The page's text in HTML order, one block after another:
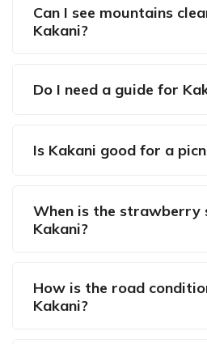
Can I see mountains
Kakani?
Do I need a guide for
Is Kakani good for a
When is the strawberry
Kakani?
How is the road
Kakani?